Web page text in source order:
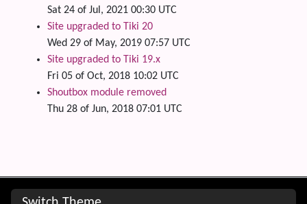
Sat 24 of Jul, 2021 00:30 UTC
Site upgraded to Tiki 20
Wed 29 of May, 2019 07:57 UTC
Site upgraded to Tiki 19.x
Fri 05 of Oct, 2018 10:02 UTC
Shoutbox module removed
Thu 28 of Jun, 2018 07:01 UTC
Site information, links, etc.